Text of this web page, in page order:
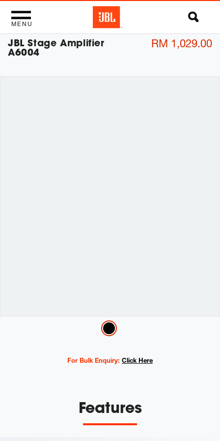
MENU
JBL Stage Amplifier
A6004
RM 1,029.00
For Bulk Enquiry: Click Here
Features